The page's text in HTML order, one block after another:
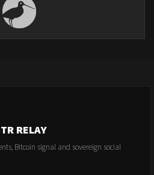
RELAY
Bitcoin signal and sovereign social